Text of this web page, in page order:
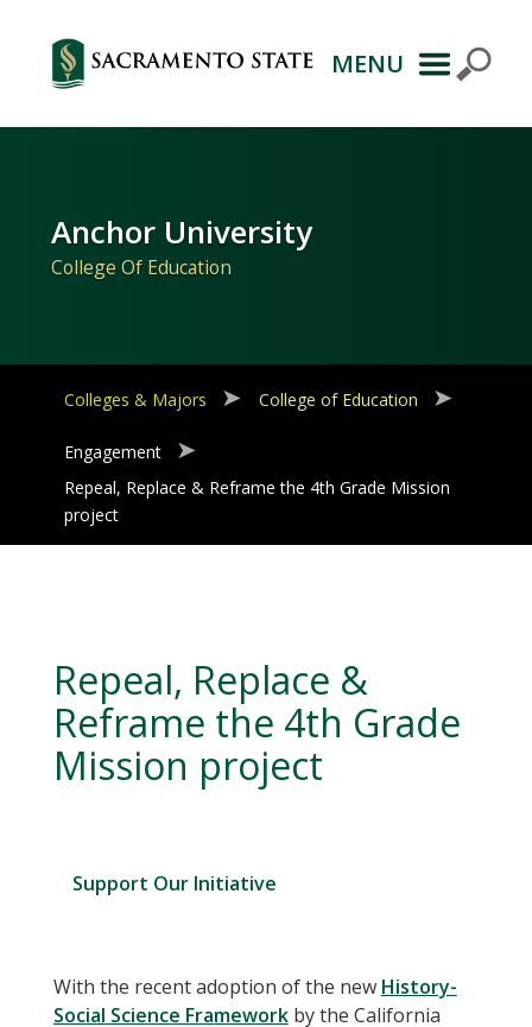
Primary
Navigation
MENU
Anchor University
College Of Education
Colleges & Majors College of Education
Engagement
Repeal, Replace & Reframe the 4th Grade Mission
project
Repeal, Replace &
Reframe the 4th Grade
Mission project
With the recent adoption of the new History-
Social Science Frameworkby the California
Support Our Initiative